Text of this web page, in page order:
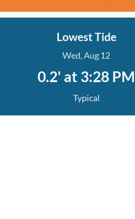
Lowest Tide
Wed, Aug 12
0.2' at 3:28 PM
Typical